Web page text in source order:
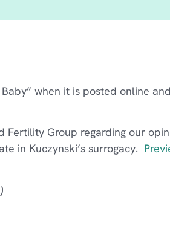
when it is posted online
Fertility Group regarding our
in Kuczynski’s surrogacy.